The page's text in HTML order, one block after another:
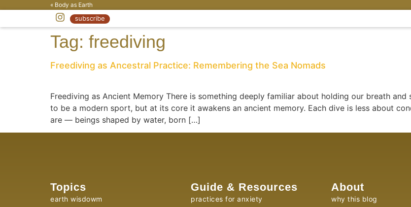
« Body as Earth
subscribe
Tag: freediving
Freediving as Ancestral Practice: Remembering the Sea Nomads
Freediving as Ancient Memory There is something deeply familiar about holding our breath
to be a modern sport, but at its core it awakens an ancient memory. Each dive is less about
are — beings shaped by water, born […]
Topics
earth wisdowm
Guide & Resources
practices for anxiety
About
why this blog